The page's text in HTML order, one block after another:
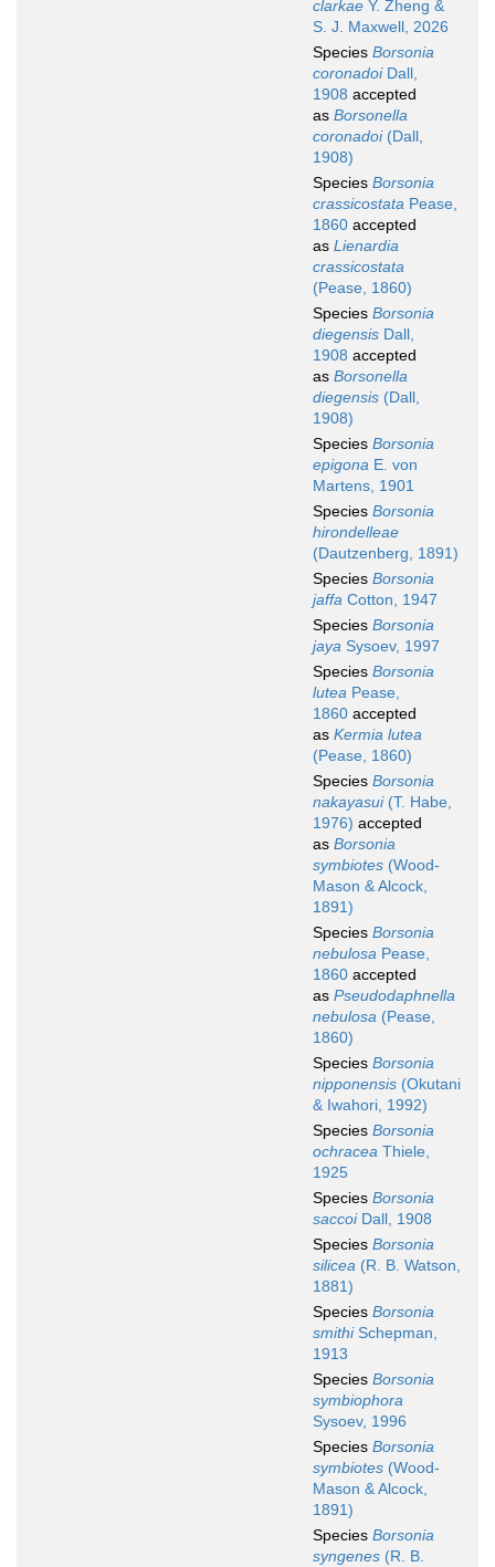
clarkae Y. Zheng &
S. J. Maxwell, 2026
Species Borsonia
coronadoiDall,
1908 accepted
as Borsonella
coronadoi(Dall,
1908)
Species Borsonia
crassicostata Pease,
1860 accepted
as Lienardia
crassicostata
(Pease, 1860)
Species Borsonia
diegensis Dall,
1908 accepted
as Borsonella
diegensis (Dall,
1908)
Species Borsonia
epigona E. von
Martens, 1901
Species Borsonia
hirondelleae
(Dautzenberg, 1891)
Species Borsonia
jaffa Cotton, 1947
Species Borsonia
jaya Sysoev, 1997
Species Borsonia
lutea Pease,
1860 accepted
as Kermia lutea
(Pease, 1860)
Species Borsonia
nakayasui(T. Habe,
1976) accepted
as Borsonia
symbiotes (Wood-
Mason & Alcock,
1891)
Species Borsonia
nebulosa Pease,
1860 accepted
as Pseudodaphnella
nebulosa (Pease,
1860)
Species Borsonia
nipponensis (Okutani
& Iwahori, 1992)
Species Borsonia
ochracea Thiele,
1925
Species Borsonia
saccoiDall, 1908
Species Borsonia
silicea (R. B. Watson,
1881)
Species Borsonia
smithiSchepman,
1913
Species Borsonia
symbiophora
Sysoev, 1996
Species Borsonia
symbiotes (Wood-
Mason & Alcock,
1891)
Species Borsonia
syngenes (R. B.